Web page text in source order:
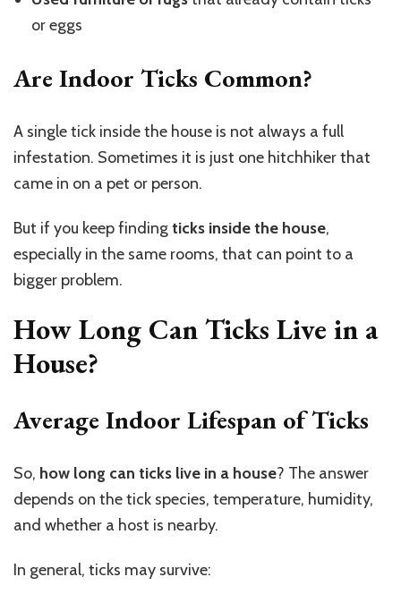
or eggs
Are Indoor Ticks Common?
A single tick inside the house is not always a full
infestation. Sometimes it is just one hitchhiker that
came in on a pet or person.
But if you keep findingticks inside the house,
especially in the same rooms, that can point to a
bigger problem.
How Long Can Ticks Live in a
House?
Average Indoor Lifespan of Ticks
So, how long can ticks live in a house? The answer
depends on the tick species, temperature, humidity,
and whether a host is nearby.
In general, ticks may survive: